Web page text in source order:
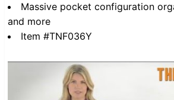
Massive pocket configuration
and more
Item #TNF036Y